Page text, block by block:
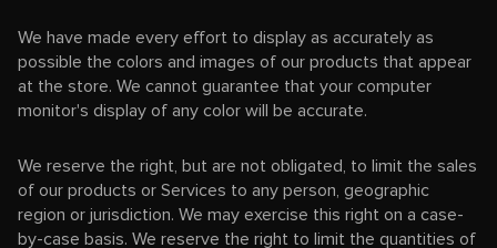
We have made every effort to display as accurately as
possible the colors and images of our products that appear
at the store. We cannot guarantee that your computer
monitor's display of any color will be accurate.
We reserve the right, but are not obligated, to limit the sales
of our products or Services to any person, geographic
region or jurisdiction. We may exercise this right on a case-
by-case basis. We reserve the right to limit the quantities of